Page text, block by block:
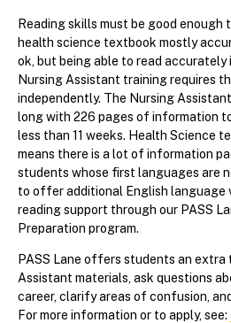
Reading skills must be good enough
health science textbook mostly
ok, but being able to read accurately
Nursing Assistant training requires
independently. The Nursing
long with 226 pages of information
less than 11 weeks. Health Science
means there is a lot of information
students whose first languages are
to offer additional English language
reading support through our PASS
Preparation program.
PASS Lane offers students an extra
Assistant materials, ask questions
career, clarify areas of confusion,
For more information or to apply, see: